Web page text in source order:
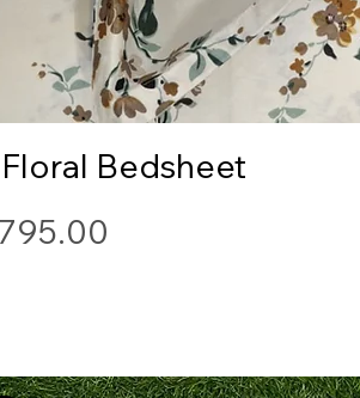
Quick View
Bedsheet